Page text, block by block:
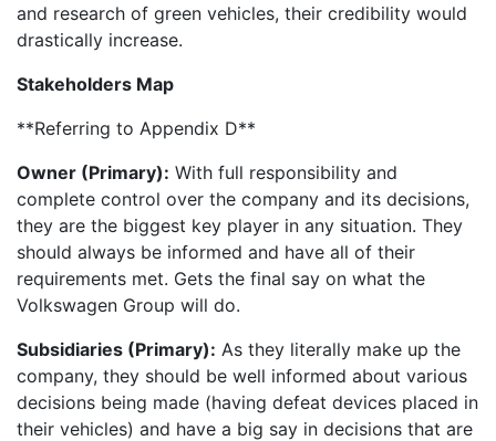
and research of green vehicles, their credibility would
drastically increase.
Stakeholders Map
**Referring to Appendix D**
Owner (Primary): With full responsibility and
complete control over the company and its decisions,
they are the biggest key player in any situation. They
should always be informed and have all of their
requirements met. Gets the final say on what the
Volkswagen Group will do.
Subsidiaries (Primary): As they literally make up the
company, they should be well informed about various
decisions being made (having defeat devices placed in
their vehicles) and have a big say in decisions that are